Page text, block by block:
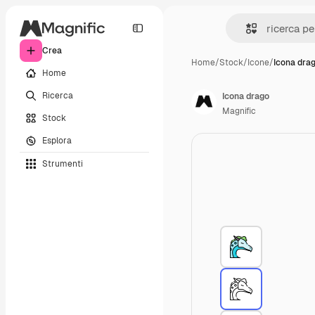
Crea
Home
Ricerca
Stock
Esplora
Strumenti
Home/Stock/Icone/Icona
Icona drago
Magnific